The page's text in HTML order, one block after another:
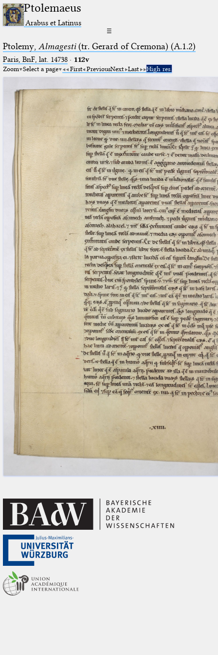
Ptolemaeus
Arabus et Latinus
☰
Ptolemy, Almagesti(tr. Gerard of Cremona) (A.1.2)
Paris, BnF, lat. 14738· 112v
Zoom Select a page First PreviousNext Last High res.